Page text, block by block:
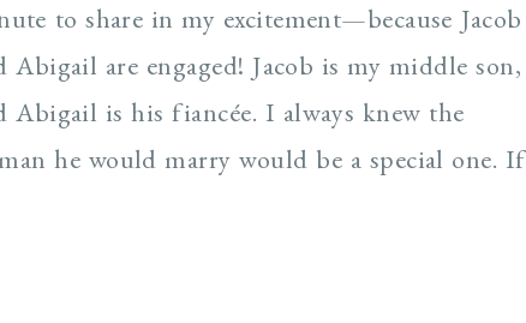
to share in my excitement—because Jacob
Abigail are engaged! Jacob is my middle son,
Abigail is his fiancée. I always knew the
he would marry would be a special one. If